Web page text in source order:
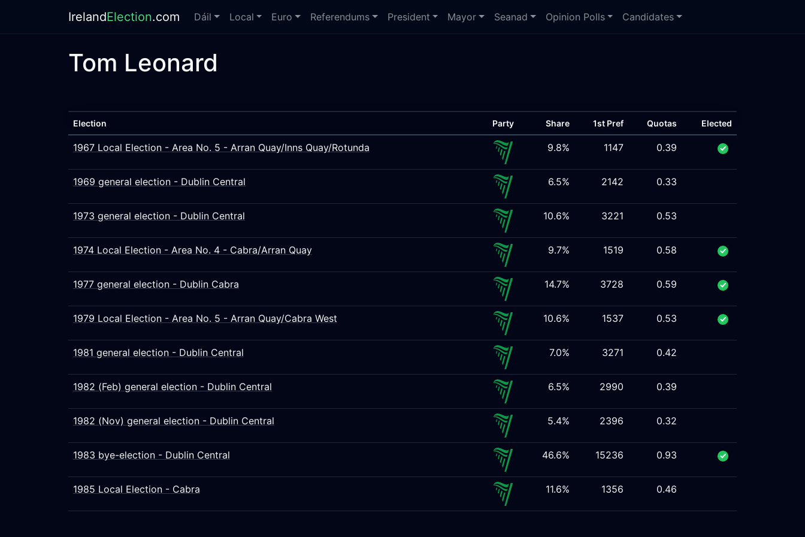
IrelandElection.com Dáil Local Euro Referendums President Mayor Seanad Opinion Polls Candidates
Tom Leonard
Election Party Share 1st Pref Quotas Elected
1967 Local Election - Area No. 5 - Arran Quay/Inns Quay/Rotunda 9.8% 1147 0.39
1969 general election - Dublin Central 6.5% 2142 0.33
1973 general election - Dublin Central 10.6% 3221 0.53
1974 Local Election - Area No. 4 - Cabra/Arran Quay 9.7% 1519 0.58
1977 general election - Dublin Cabra 14.7% 3728 0.59
1979 Local Election - Area No. 5 - Arran Quay/Cabra West 10.6% 1537 0.53
1981 general election - Dublin Central 7.0% 3271 0.42
1982 (Feb) general election - Dublin Central 6.5% 2990 0.39
1982 (Nov) general election - Dublin Central 5.4% 2396 0.32
1983 bye-election - Dublin Central 46.6% 15236 0.93
1985 Local Election - Cabra 11.6% 1356 0.46